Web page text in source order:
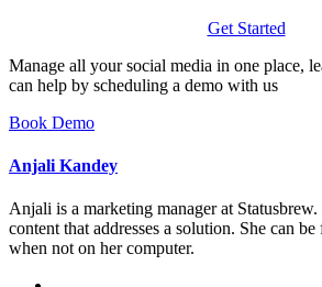
Get Started
Manage all your social media in one place,
can help by scheduling a demo with us
Book Demo
Anjali Kandey
Anjali is a marketing manager at
content that addresses a solution. She can
when not on her computer.